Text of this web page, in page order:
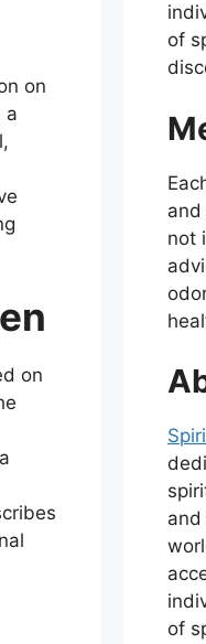
on
a
on
of
not
of